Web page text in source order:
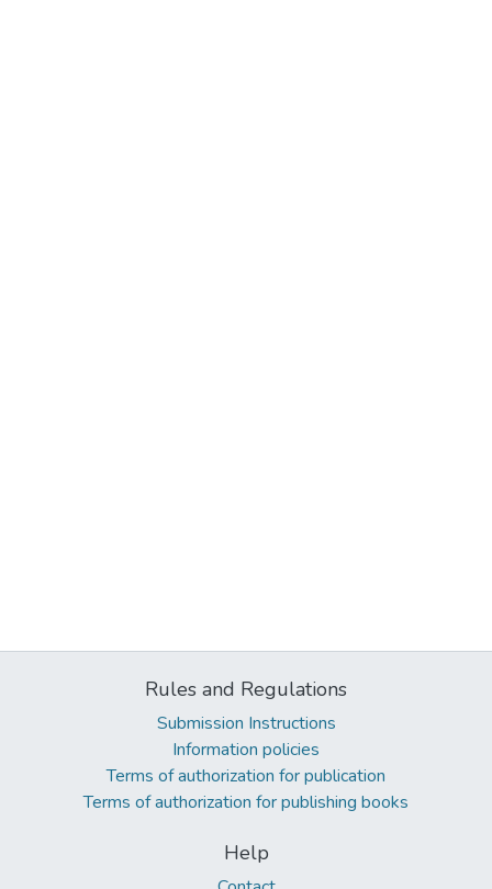
Rules and Regulations
Submission Instructions
Information policies
Terms of authorization for publication
Terms of authorization for publishing books
Help